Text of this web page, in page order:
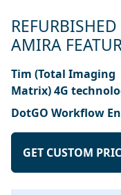
AMIRA
Tim (Total Imaging
Matrix) 4G
DotGO Workflow
GET CUSTOM